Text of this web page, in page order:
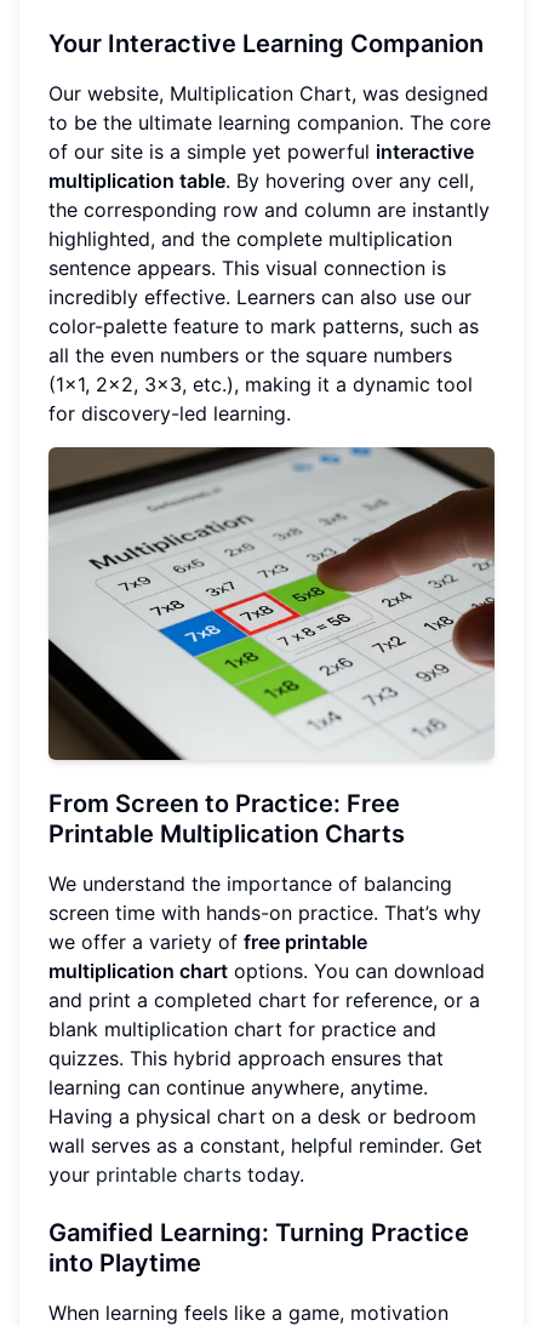
Your Interactive Learning Companion
Our website, Multiplication Chart, was designed
to be the ultimate learning companion. The core
of our site is a simple yet powerful interactive
multiplication table. By hovering over any cell,
the corresponding row and column are instantly
highlighted, and the complete multiplication
sentence appears. This visual connection is
incredibly effective. Learners can also use our
color-palette feature to mark patterns, such as
all the even numbers or the square numbers
(1x1, 2x2, 3x3, etc.), making it a dynamic tool
for discovery-led learning.
From Screen to Practice: Free
Printable Multiplication Charts
We understand the importance of balancing
screen time with hands-on practice. That’s why
we offer a variety of free printable
multiplication chart options. You can download
and print a completed chart for reference, or a
blank multiplication chart for practice and
quizzes. This hybrid approach ensures that
learning can continue anywhere, anytime.
Having a physical chart on a desk or bedroom
wall serves as a constant, helpful reminder. Get
your printable charts today.
Gamified Learning: Turning Practice
into Playtime
When learning feels like a game, motivation